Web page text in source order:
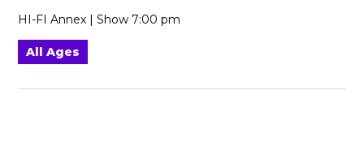
HI-FI Annex | Show 7:00 pm
All Ages